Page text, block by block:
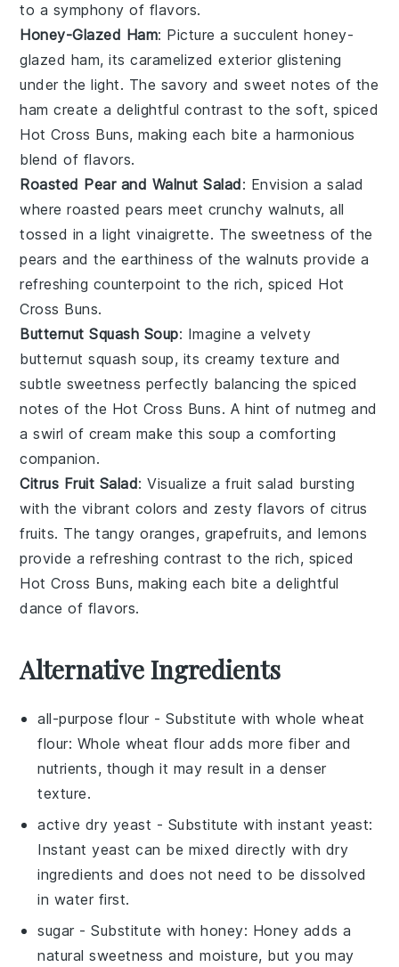
to a symphony of flavors.
Honey-Glazed Ham: Picture a succulenthoney-
glazed ham, its caramelized exterior glistening
under the light. The savory and sweet notes of the
ham create a delightful contrast to the soft, spiced
Hot Cross Buns, making each bite a harmonious
blend of flavors.
Roasted Pear and Walnut Salad: Envision asalad
whereroasted pears meet crunchy walnuts, all
tossed in a lightvinaigrette. The sweetness of the
pears and the earthiness of the walnuts provide a
refreshing counterpoint to the rich, spiced Hot
Cross Buns.
Butternut Squash Soup: Imagine a velvety
butternut squash soup, its creamy texture and
subtle sweetness perfectly balancing the spiced
notes of the Hot Cross Buns. A hint of nutmeg and
a swirl of cream make this soup a comforting
companion.
Citrus Fruit Salad: Visualize afruit salad bursting
with the vibrant colors and zesty flavors of citrus
fruits. The tangyoranges, grapefruits, andlemons
provide a refreshing contrast to the rich, spiced
Hot Cross Buns, making each bite a delightful
dance of flavors.
Alternative Ingredients
all-purpose flour - Substitute withwhole wheat
flour: Whole wheat flour adds more fiber and
nutrients, though it may result in a denser
texture.
active dry yeast - Substitute with instant yeast:
Instant yeast can be mixed directly with dry
ingredients and does not need to be dissolved
in water first.
sugar - Substitute withhoney: Honey adds a
natural sweetness and moisture, but you may